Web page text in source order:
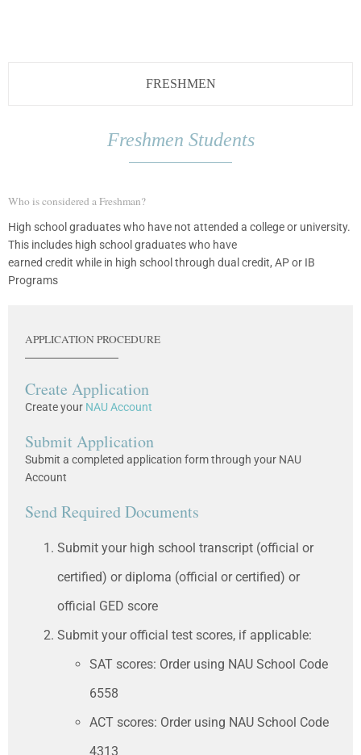
FRESHMEN
Freshmen Students
Who is considered a Freshman?
High school graduates who have not attended a college or university.
This includes high school graduates who have
earned credit while in high school through dual credit, AP or IB
Programs
APPLICATION PROCEDURE
Create Application
Create your NAU Account
Submit Application
Submit a completed application form through your NAU
Account
Send Required Documents
Submit your high school transcript (official or
certified) or diploma (official or certified) or
official GED score
Submit your official test scores, if applicable:
SAT scores: Order using NAU School Code
6558
ACT scores: Order using NAU School Code
4313